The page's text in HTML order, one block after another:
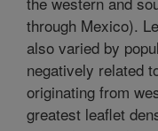
through Mexico).
also varied by
negatively related
originating from
greatest leaflet